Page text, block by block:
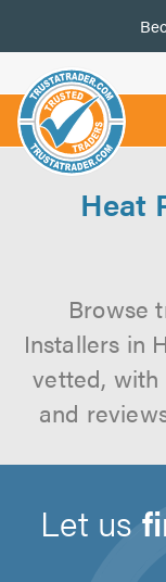
us
Heat
Browse
Installers in
vetted,
and
Let us